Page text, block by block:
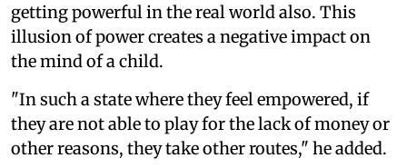
getting powerful in the real world also. This
illusion of power creates a negative impact on
the mind of a child.
"In such a state where they feel empowered, if
they are not able to play for the lack of money or
other reasons, they take other routes," he added.